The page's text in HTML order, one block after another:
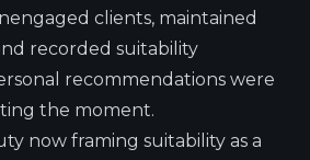
clients, maintained
recorded suitability
recommendations were
the moment.
now framing suitability as a